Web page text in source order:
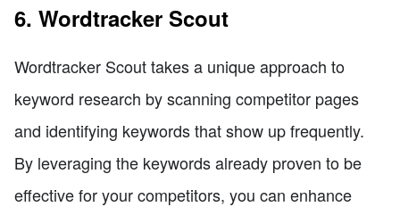
6. Wordtracker Scout
Wordtracker Scout takes a unique approach to
keyword research by scanning competitor pages
and identifying keywords that show up frequently.
By leveraging the keywords already proven to be
effective for your competitors, you can enhance